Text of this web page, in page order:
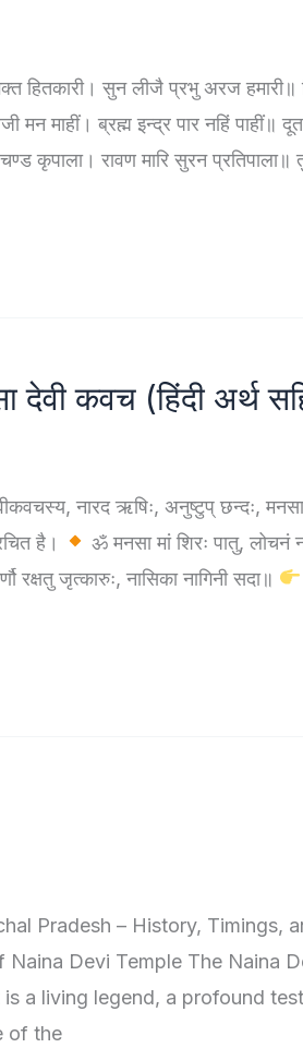
हितकारी। सुन लीजै प्रभु अरज हमारी॥
माहीं। ब्रह्म इन्द्र पार नहिं पाहीं॥ दूत
कृपाला। रावण मारि सुरन प्रतिपाला॥
कवच (हिंदी अर्थ
नारद ऋषिः, अनुष्टुप् छन्दः, मनसा
है।
ॐ मनसा मां शिरः पातु, लोचनं
रक्षतु जृत्कारुः, नासिका नागिनी सदा॥
Pradesh – History, Timings,
Devi Temple The Naina
is a living legend, a profound
of the